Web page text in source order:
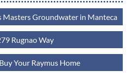
Masters Groundwater in Manteca
Rugnao Way
Your Raymus Home